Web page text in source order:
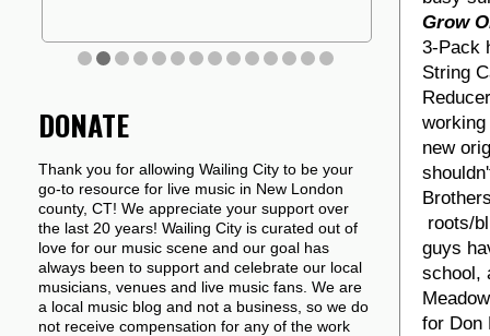
Grow
3-Pack
String
new
roots/
guys
school,
for Don
DONATE
Thank you for allowing Wailing City to be your
go-to resource for live music in New London
county, CT! We appreciate your support over
the last 20 years! Wailing City is curated out of
love for our music scene and our goal has
always been to support and celebrate our local
musicians, venues and live music fans. We are
a local music blog and not a business, so we do
not receive compensation for any of the work